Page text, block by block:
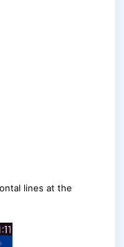
lines at the